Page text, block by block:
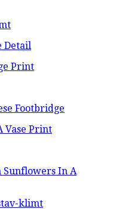
Detail
Footbridge
Sunflowers In A